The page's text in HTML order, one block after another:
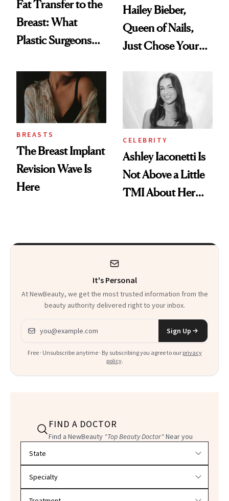
Fat Transfer to the
Breast: What
Plastic Surgeons
Hailey Bieber,
Queen of Nails,
Just Chose Your
BREASTS
The Breast Implant
Revision Wave Is
Here
CELEBRITY
Ashley Iaconetti Is
Not Above a Little
TMI About Her
It's Personal
At NewBeauty, we get the most trusted information from the
beauty authority delivered right to your inbox.
Email address
Sign Up
Free · Unsubscribe anytime · By subscribing you agree to our privacy
policy.
FIND A DOCTOR
Find a NewBeauty "Top Beauty Doctor"Near you